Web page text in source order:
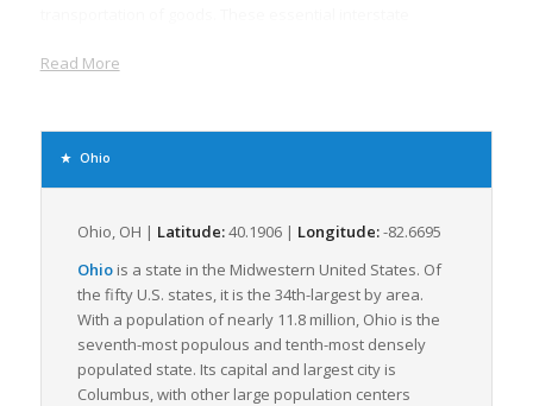
LTL freight.
freight industry. Major industries include automotive
production, agriculture, aerospace, and logistics, generating a
manufacturing industry in particular consistently provides
contribution to national LTL volumes.
Ohio’s logistics industry is further strengthened by its well-
trained workforce. The state’s focus on logistics education and
training programs ensures availability of skilled employees to
service the demand for regular movement of LTL freight.
Read More
Ohio
Ohio, OH | Latitude:40.1906 | Longitude:-82.6695
Ohiois a state in the Midwestern United States. Of
the fifty U.S. states, it is the 34th-largest by area.
With a population of nearly 11.8 million, Ohio is the
seventh-most populous and tenth-most densely
populated state. Its capital and largest city is
Columbus, with other large population centers